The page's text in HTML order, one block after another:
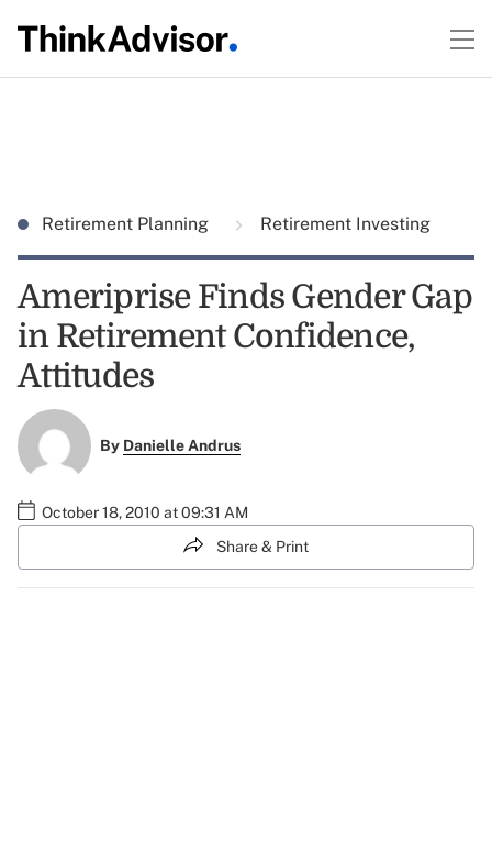
Retirement Planning Retirement Investing
Ameriprise Finds Gender Gap
in Retirement Confidence,
Attitudes
By Danielle Andrus
October 18, 2010 at 09:31 AM
Share & Print